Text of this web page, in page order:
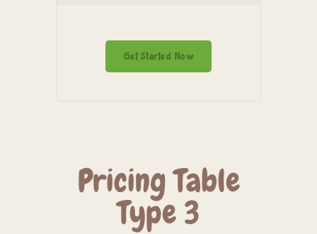
Get Started Now
Pricing Table
Type 3